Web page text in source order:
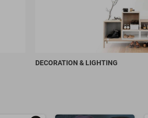
DECORATION & LIGHTING